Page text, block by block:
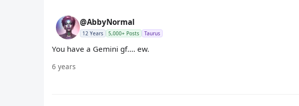
@AbbyNormal
12 Years 5,000+ Posts Taurus
You have a Gemini gf.... ew.
6 years